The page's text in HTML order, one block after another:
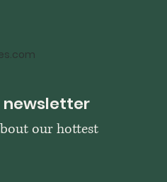
newsletter
our hottest